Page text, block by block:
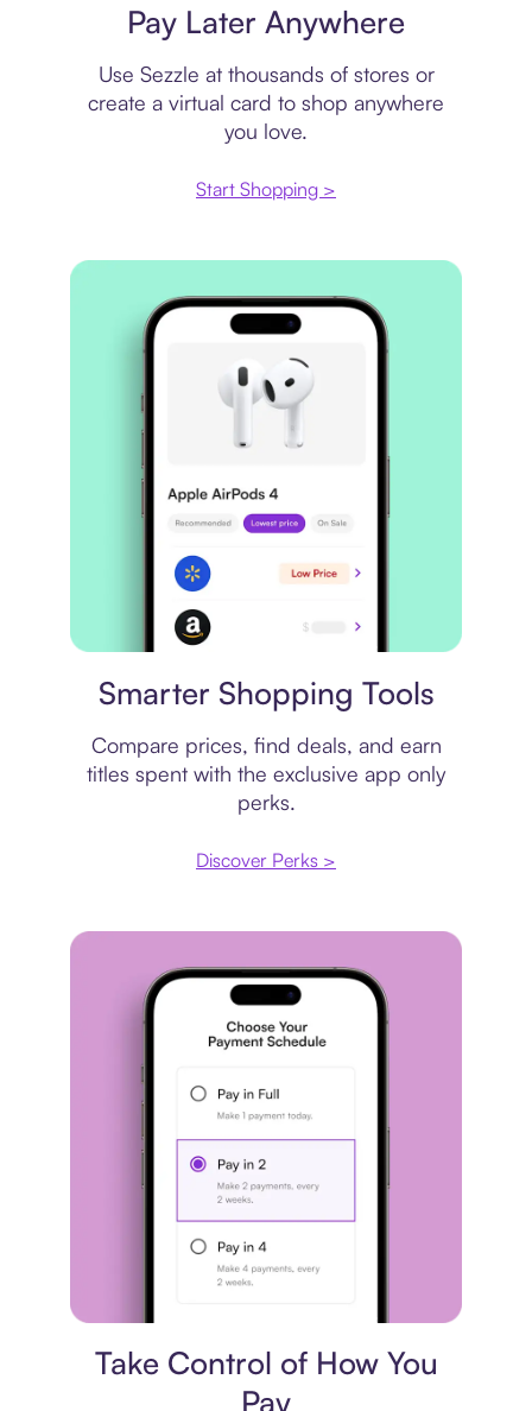
Pay Later Anywhere
Use Sezzle at thousands of stores or
create a virtual card to shop anywhere
you love.
Start Shopping >
Smarter Shopping Tools
Compare prices, find deals, and earn
titles spent with the exclusive app only
perks.
Discover Perks >
Take Control of How You
Pay